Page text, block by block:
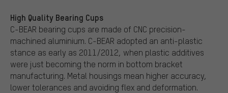
High Quality Bearing Cups
C-BEAR bearing cups are made of CNC precision-
machined aluminium. C-BEAR adopted an anti-plastic
stance as early as 2011/2012, when plastic additives
were just becoming the norm in bottom bracket
manufacturing. Metal housings mean higher accuracy,
lower tolerances and avoiding flex and deformation.